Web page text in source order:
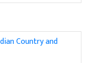
Country and